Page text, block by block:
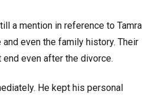
a mention in reference to Tamra
even the family history. Their
even after the divorce.
He kept his personal